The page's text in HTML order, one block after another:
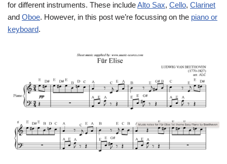
for different instruments. These includeAlto Sax, Cello, Clarinet
and Oboe. However, in this post we’re focussing on the piano or
keyboard.